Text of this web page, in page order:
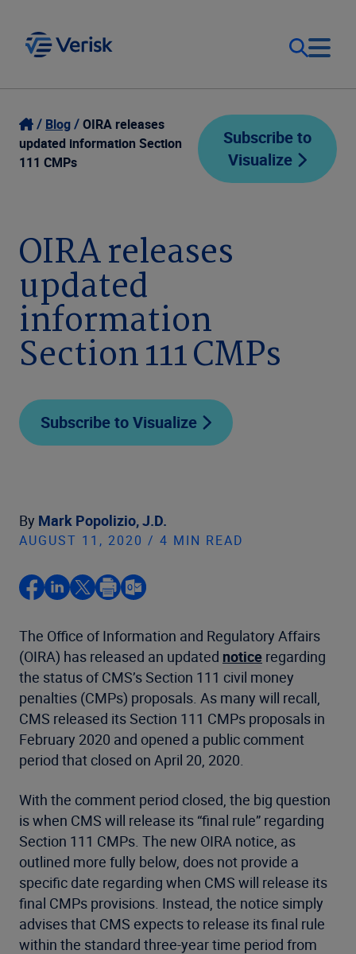
Our Focus
Our Solutions
Company
Login
Contact Us
Blog
OIRA releases
updated information Section
111 CMPs
Subscribe to
Visualize
OIRA releases
updated
information
Section 111 CMPs
Subscribe to Visualize
By Mark Popolizio, J.D.
AUGUST 11, 2020 / 4 MIN READ
The Office of Information and Regulatory Affairs
(OIRA) has released an updated notice regarding
the status of CMS’s Section 111 civil money
penalties (CMPs) proposals. As many will recall,
CMS released its Section 111 CMPs proposals in
February 2020 and opened a public comment
period that closed on April 20, 2020.
With the comment period closed, the big question
is when CMS will release its “final rule” regarding
Section 111 CMPs. The new OIRA notice, as
outlined more fully below, does not provide a
specific date regarding when CMS will release its
final CMPs provisions. Instead, the notice simply
advises that CMS expects to release its final rule
within the standard three-year time period from